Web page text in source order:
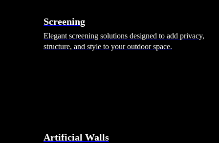
Screening
Elegant screening solutions designed to add privacy,
structure, and style to your outdoor space.
Artificial Walls